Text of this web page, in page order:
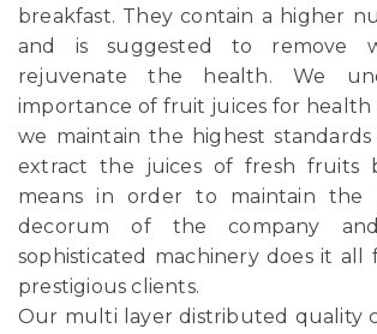
breakfast. They contain a higher
and is suggested to remove
rejuvenate the health. We
importance of fruit juices for
we maintain the highest
extract the juices of fresh fruits
means in order to maintain the
decorum of the company
sophisticated machinery does it all
prestigious clients.
Our multi layer distributed quality